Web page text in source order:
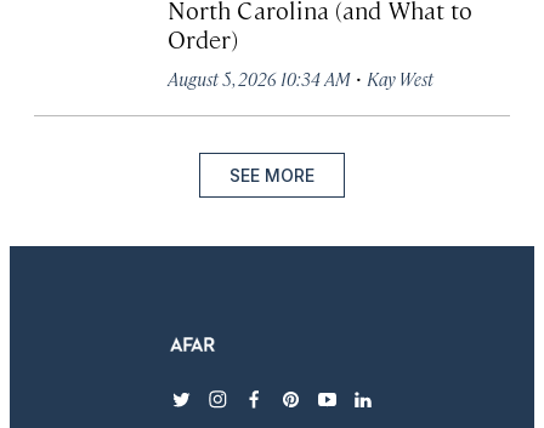
North Carolina (and What to
Order)
August 5, 2026 10:34 AM · Kay West
SEE MORE
twitterinstagram
facebook
pinterest
youtubelinkedin